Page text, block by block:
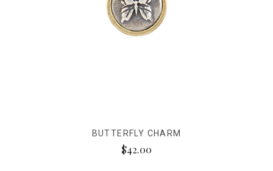
BUTTERFLY CHARM
$42.00